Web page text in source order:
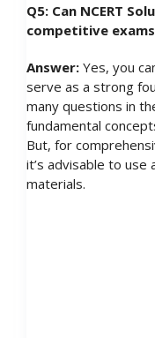
Q5: Can NCERT
competitive
Answer: Yes, you
serve as a strong
many questions in
fundamental
But, for
it’s advisable to use
materials.